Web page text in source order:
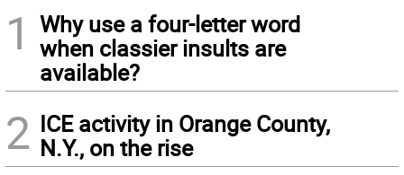
1
Why use a four-letter word
when classier insults are
available?
2 ICE activity in Orange County,
N.Y., on the rise